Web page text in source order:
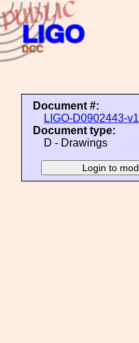
Document #:
LIGO-D0902443-v1
Document type:
D - Drawings